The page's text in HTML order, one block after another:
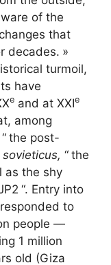
of the
that
decades. »
turmoil,
have
e and at XXIe
among
the post-
“ the
as the shy
“. Entry into
to
people —
1 million
old (Giza